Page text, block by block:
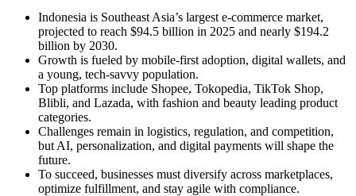
Indonesia is Southeast Asia’s largest e-commerce market,
projected to reach $94.5 billion in 2025 and nearly $194.2
billion by 2030.
Growth is fueled by mobile-first adoption, digital wallets, and
a young, tech-savvy population.
Top platforms include Shopee, Tokopedia, TikTok Shop,
Blibli, and Lazada, with fashion and beauty leading product
categories.
Challenges remain in logistics, regulation, and competition,
but AI, personalization, and digital payments will shape the
future.
To succeed, businesses must diversify across marketplaces,
optimize fulfillment, and stay agile with compliance.